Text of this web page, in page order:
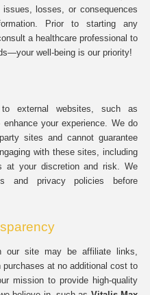
losses, or consequences
Prior to starting any
a healthcare professional to
well-being is our priority!
external websites, such as
your experience. We do
sites and cannot guarantee
with these sites, including
at your discretion and risk. We
and privacy policies before
our site may be affiliate links,
at no additional cost to
mission to provide high-quality